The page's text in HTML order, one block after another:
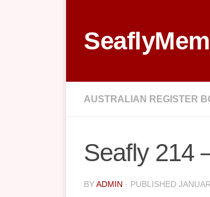
AUSTRALIAN REGISTER
Seafly 214
BYADMIN · PUBLISHED